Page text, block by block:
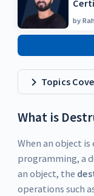
by
Topics
What is
When an object
programming, a
an object, the
operations such